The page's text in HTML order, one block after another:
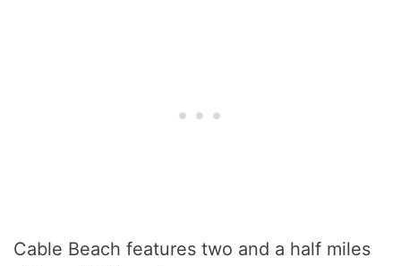
Cable Beach features two and a half miles